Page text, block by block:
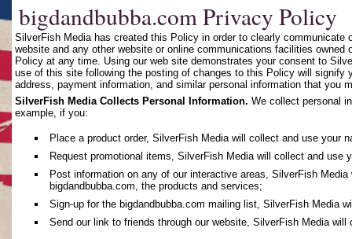
bigdandbubba.com Privacy Policy
SilverFish Media has created this Policy in order to clearly
website and any other website or online communications facilities
Policy at any time. Using our web site demonstrates your consent to
use of this site following the posting of changes to this Policy will
address, payment information, and similar personal information that
SilverFish Media Collects Personal Information. We collect personal
example, if you:
Place a product order, SilverFish Media will collect and use your
Request promotional items, SilverFish Media will collect and use
Post information on any of our interactive areas, SilverFish
bigdandbubba.com, the products and services;
Sign-up for the bigdandbubba.com mailing list, SilverFish Media
Send our link to friends through our website, SilverFish Media